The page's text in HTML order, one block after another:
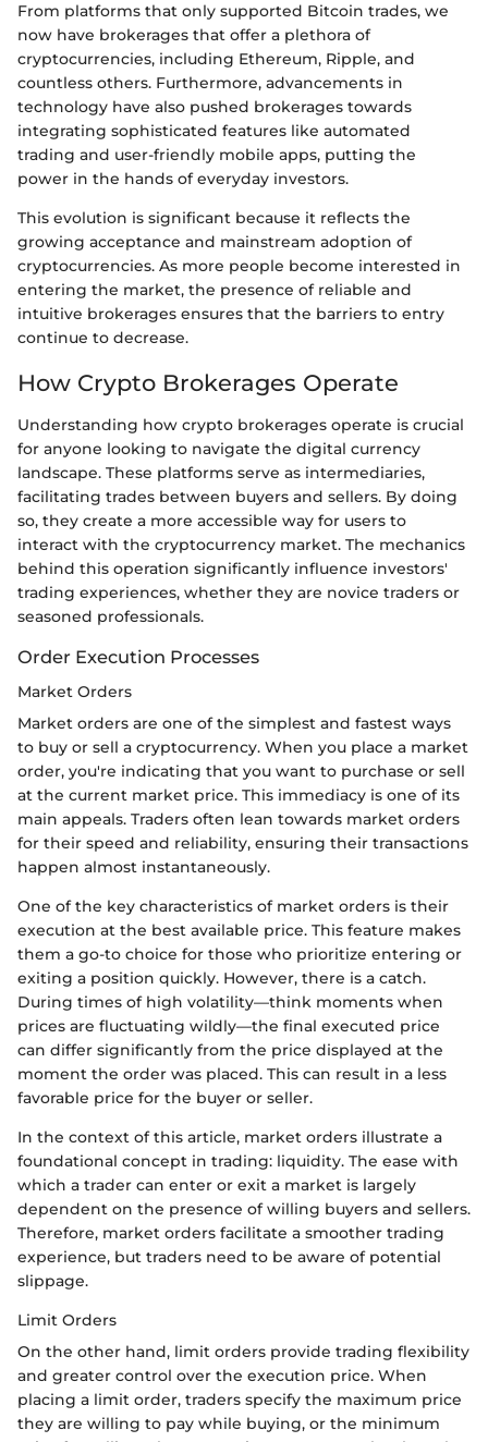
From platforms that only supported Bitcoin trades, we
now have brokerages that offer a plethora of
cryptocurrencies, including Ethereum, Ripple, and
countless others. Furthermore, advancements in
technology have also pushed brokerages towards
integrating sophisticated features like automated
trading and user-friendly mobile apps, putting the
power in the hands of everyday investors.
This evolution is significant because it reflects the
growing acceptance and mainstream adoption of
cryptocurrencies. As more people become interested in
entering the market, the presence of reliable and
intuitive brokerages ensures that the barriers to entry
continue to decrease.
How Crypto Brokerages Operate
Understanding how crypto brokerages operate is crucial
for anyone looking to navigate the digital currency
landscape. These platforms serve as intermediaries,
facilitating trades between buyers and sellers. By doing
so, they create a more accessible way for users to
interact with the cryptocurrency market. The mechanics
behind this operation significantly influence investors'
trading experiences, whether they are novice traders or
seasoned professionals.
Order Execution Processes
Market Orders
Market orders are one of the simplest and fastest ways
to buy or sell a cryptocurrency. When you place a market
order, you're indicating that you want to purchase or sell
at the current market price. This immediacy is one of its
main appeals. Traders often lean towards market orders
for their speed and reliability, ensuring their transactions
happen almost instantaneously.
One of the key characteristics of market orders is their
execution at the best available price. This feature makes
them a go-to choice for those who prioritize entering or
exiting a position quickly. However, there is a catch.
During times of high volatility—think moments when
prices are fluctuating wildly—the final executed price
can differ significantly from the price displayed at the
moment the order was placed. This can result in a less
favorable price for the buyer or seller.
In the context of this article, market orders illustrate a
foundational concept in trading: liquidity. The ease with
which a trader can enter or exit a market is largely
dependent on the presence of willing buyers and sellers.
Therefore, market orders facilitate a smoother trading
experience, but traders need to be aware of potential
slippage.
Limit Orders
On the other hand, limit orders provide trading flexibility
and greater control over the execution price. When
placing a limit order, traders specify the maximum price
they are willing to pay while buying, or the minimum